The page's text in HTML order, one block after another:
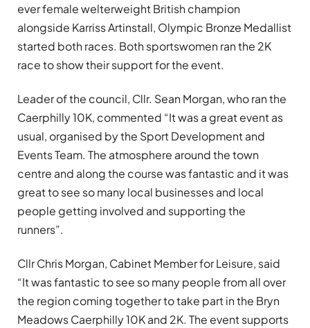
ever female welterweight British champion
alongside Karriss Artinstall, Olympic Bronze Medallist
started both races. Both sportswomen ran the 2K
race to show their support for the event.
Leader of the council, Cllr. Sean Morgan, who ran the
Caerphilly 10K, commented “It was a great event as
usual, organised by the Sport Development and
Events Team. The atmosphere around the town
centre and along the course was fantastic and it was
great to see so many local businesses and local
people getting involved and supporting the
runners”.
Cllr Chris Morgan, Cabinet Member for Leisure, said
“It was fantastic to see so many people from all over
the region coming together to take part in the Bryn
Meadows Caerphilly 10K and 2K. The event supports